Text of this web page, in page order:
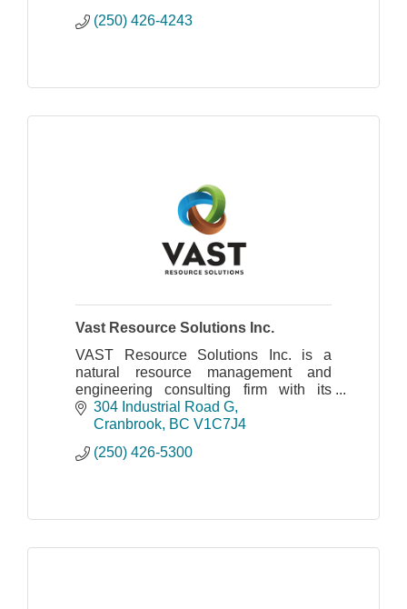
(250) 426-4243
Vast Resource Solutions Inc.
VAST Resource Solutions Inc. is a
natural resource management and
engineering consulting firm with its
head office in Cranbrook, BC and a
field office in Revelstoke.
304 Industrial Road G
Cranbrook BC V1C7J4
(250) 426-5300